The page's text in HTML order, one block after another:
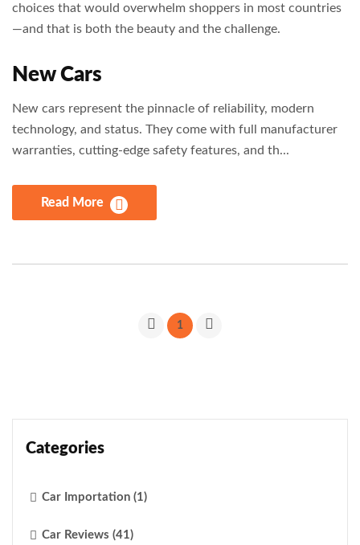
choices that would overwhelm shoppers in most countries
—and that is both the beauty and the challenge.
New Cars
New cars represent the pinnacle of reliability, modern
technology, and status. They come with full manufacturer
warranties, cutting-edge safety features, and th...
Read More
1
Categories
Car Importation (1)
Car Reviews (41)